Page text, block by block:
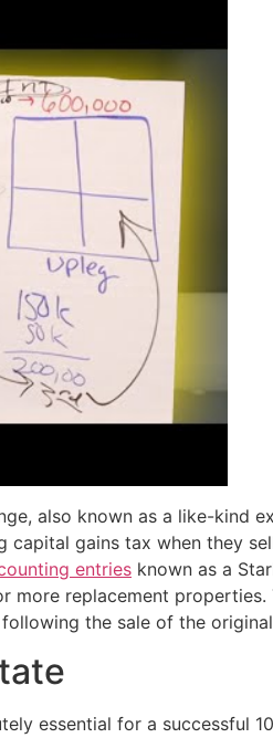
also known as a like-kind
gains tax when they
entries known as a
replacement
the sale of the
essential for a successful